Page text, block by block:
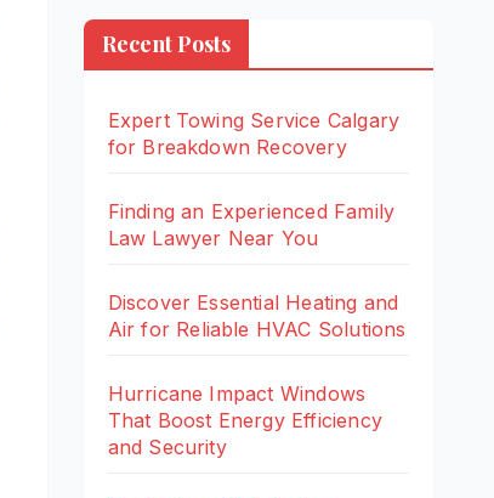
Recent Posts
Expert Towing Service Calgary
for Breakdown Recovery
Finding an Experienced Family
Law Lawyer Near You
Discover Essential Heating and
Air for Reliable HVAC Solutions
Hurricane Impact Windows
That Boost Energy Efficiency
and Security